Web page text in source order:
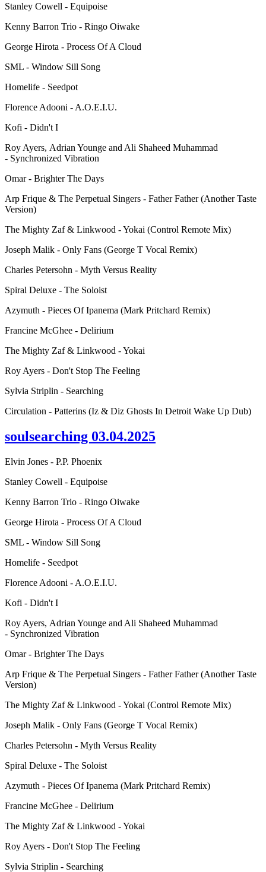
Stanley Cowell - Equipoise
Kenny Barron Trio - Ringo Oiwake
George Hirota - Process Of A Cloud
SML - Window Sill Song
Homelife - Seedpot
Florence Adooni - A.O.E.I.U.
Kofi - Didn't I
Roy Ayers, Adrian Younge and Ali Shaheed Muhammad
- Synchronized Vibration
Omar - Brighter The Days
Arp Frique & The Perpetual Singers - Father Father (Another Taste
Version)
The Mighty Zaf & Linkwood - Yokai (Control Remote Mix)
Joseph Malik - Only Fans (George T Vocal Remix)
Charles Petersohn - Myth Versus Reality
Spiral Deluxe - The Soloist
Azymuth - Pieces Of Ipanema (Mark Pritchard Remix)
Francine McGhee - Delirium
The Mighty Zaf & Linkwood - Yokai
Roy Ayers - Don't Stop The Feeling
Sylvia Striplin - Searching
Circulation - Patterins (Iz & Diz Ghosts In Detroit Wake Up Dub)
soulsearching 03.04.2025
Elvin Jones - P.P. Phoenix
Stanley Cowell - Equipoise
Kenny Barron Trio - Ringo Oiwake
George Hirota - Process Of A Cloud
SML - Window Sill Song
Homelife - Seedpot
Florence Adooni - A.O.E.I.U.
Kofi - Didn't I
Roy Ayers, Adrian Younge and Ali Shaheed Muhammad
- Synchronized Vibration
Omar - Brighter The Days
Arp Frique & The Perpetual Singers - Father Father (Another Taste
Version)
The Mighty Zaf & Linkwood - Yokai (Control Remote Mix)
Joseph Malik - Only Fans (George T Vocal Remix)
Charles Petersohn - Myth Versus Reality
Spiral Deluxe - The Soloist
Azymuth - Pieces Of Ipanema (Mark Pritchard Remix)
Francine McGhee - Delirium
The Mighty Zaf & Linkwood - Yokai
Roy Ayers - Don't Stop The Feeling
Sylvia Striplin - Searching